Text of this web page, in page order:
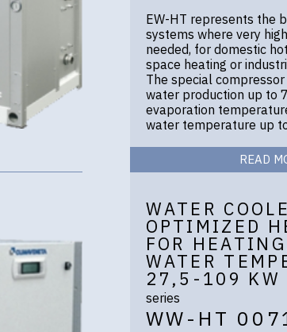
EW-HT represents the
systems where very
needed, for domestic
space heating or
The special
water production up to
evaporation
water temperature up
READ
WATER
OPTIMIZED
FOR
WATER
27,5-109 KW
series
WW-HT